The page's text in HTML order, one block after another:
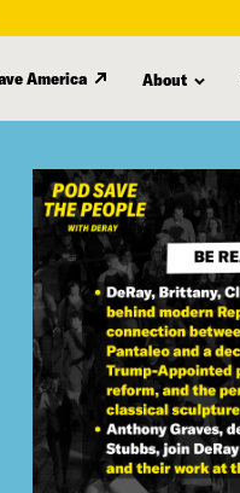
America About